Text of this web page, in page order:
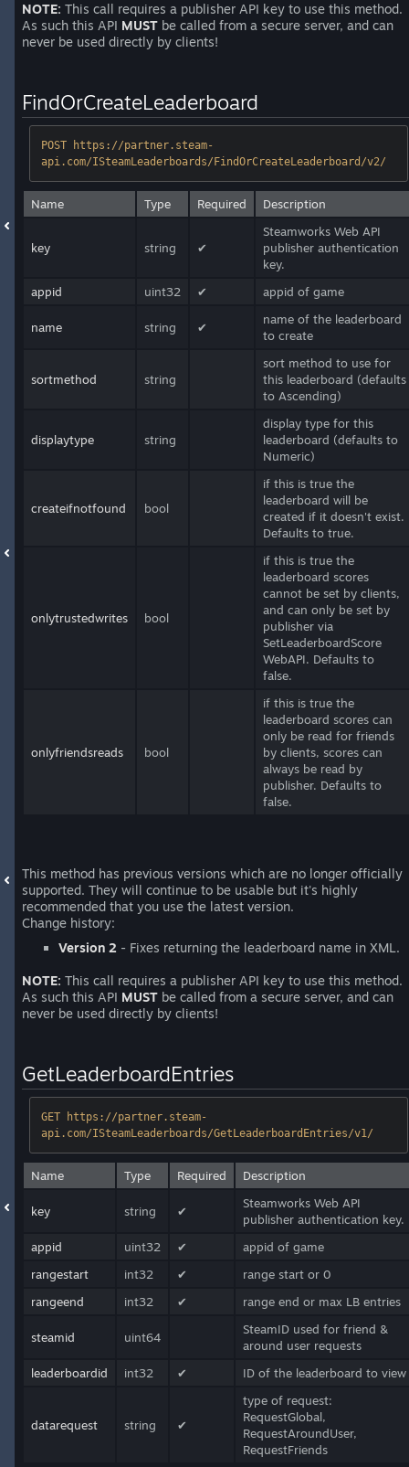
NOTE: This call requires a publisher API key to use this method.
As such this API MUST be called from a secure server, and can
never be used directly by clients!
FindOrCreateLeaderboard
POST https://partner.steam-
api.com/ISteamLeaderboards/FindOrCreateLeaderboard/v2/
Name Type Required Description
key string ✔
Steamworks Web API
publisher authentication
key.
appid
uint32 ✔ appid of game
name string ✔
name of the leaderboard
to create
sortmethod string
sort method to use for
this leaderboard (defaults
to Ascending)
displaytype string
display type for this
leaderboard (defaults to
Numeric)
createifnotfound bool
if this is true the
leaderboard will be
created if it doesn't exist.
Defaults to true.
onlytrustedwrites bool
if this is true the
leaderboard scores
cannot be set by clients,
and can only be set by
publisher via
SetLeaderboardScore
WebAPI. Defaults to
false.
onlyfriendsreads bool
if this is true the
leaderboard scores can
only be read for friends
by clients, scores can
always be read by
publisher. Defaults to
false.
This method has previous versions which are no longer officially
supported. They will continue to be usable but it's highly
recommended that you use the latest version.
Change history:
Version 2 - Fixes returning the leaderboard name in XML.
NOTE: This call requires a publisher API key to use this method.
As such this API MUST be called from a secure server, and can
never be used directly by clients!
GetLeaderboardEntries
GET https://partner.steam-
api.com/ISteamLeaderboards/GetLeaderboardEntries/v1/
Name Type Required Description
key string ✔
Steamworks Web API
publisher authentication key.
appid
uint32 ✔
appid of game
rangestart
int32 ✔
range start or 0
rangeend
int32 ✔ range end or max LB entries
steamid uint64
SteamID used for friend &
around user requests
leaderboardid
int32 ✔ ID of the leaderboard to view
datarequest string ✔
type of request:
RequestGlobal,
RequestAroundUser,
RequestFriends